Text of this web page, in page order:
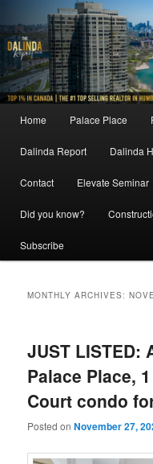
to
primary
content
to
secondary
content
MainHome Palace Place
Dalinda Report Dalinda
Contact Elevate Seminar
Did you know?
Subscribe
MONTHLY ARCHIVES:
JUST LISTED:
Palace Place,
Court condo
Posted onNovember 27,